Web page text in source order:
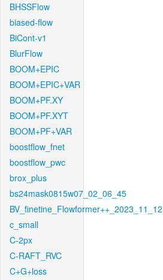
BHSSFlow
biased-flow
BiCont-v1
BlurFlow
BOOM+EPIC
BOOM+EPIC+VAR
BOOM+PF.XY
BOOM+PF.XYT
BOOM+PF+VAR
boostflow_fnet
boostflow_pwc
brox_plus
bs24mask0815w07_02_06_45
BV_finetine_Flowformer++_2023_11_12
c_small
C-2px
C-RAFT_RVC
C+G+loss